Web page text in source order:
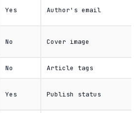
Yes Author's email
No Cover image
No Article tags
Yes Publish status